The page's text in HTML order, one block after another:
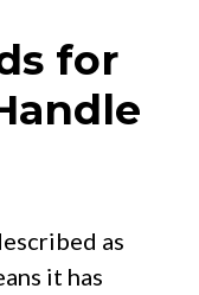
for
as
it has